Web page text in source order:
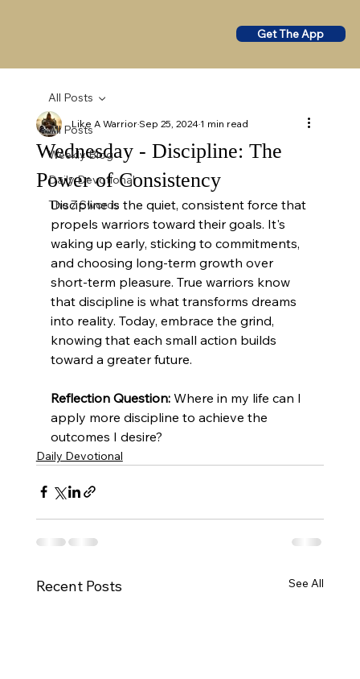
Get The App
All Posts
Weekly Blog
Daily Devotional
The 7 Swords
All Posts
Wednesday - Discipline: The
Power of Consistency
Like A WarriorSep 25, 20241 min read
Discipline is the quiet, consistent force that
propels warriors toward their goals. It's
waking up early, sticking to commitments,
and choosing long-term growth over
short-term pleasure. True warriors know
that discipline is what transforms dreams
into reality. Today, embrace the grind,
knowing that each small action builds
toward a greater future.
Reflection Question: Where in my life can I
apply more discipline to achieve the
outcomes I desire?
Daily Devotional
Recent Posts See All